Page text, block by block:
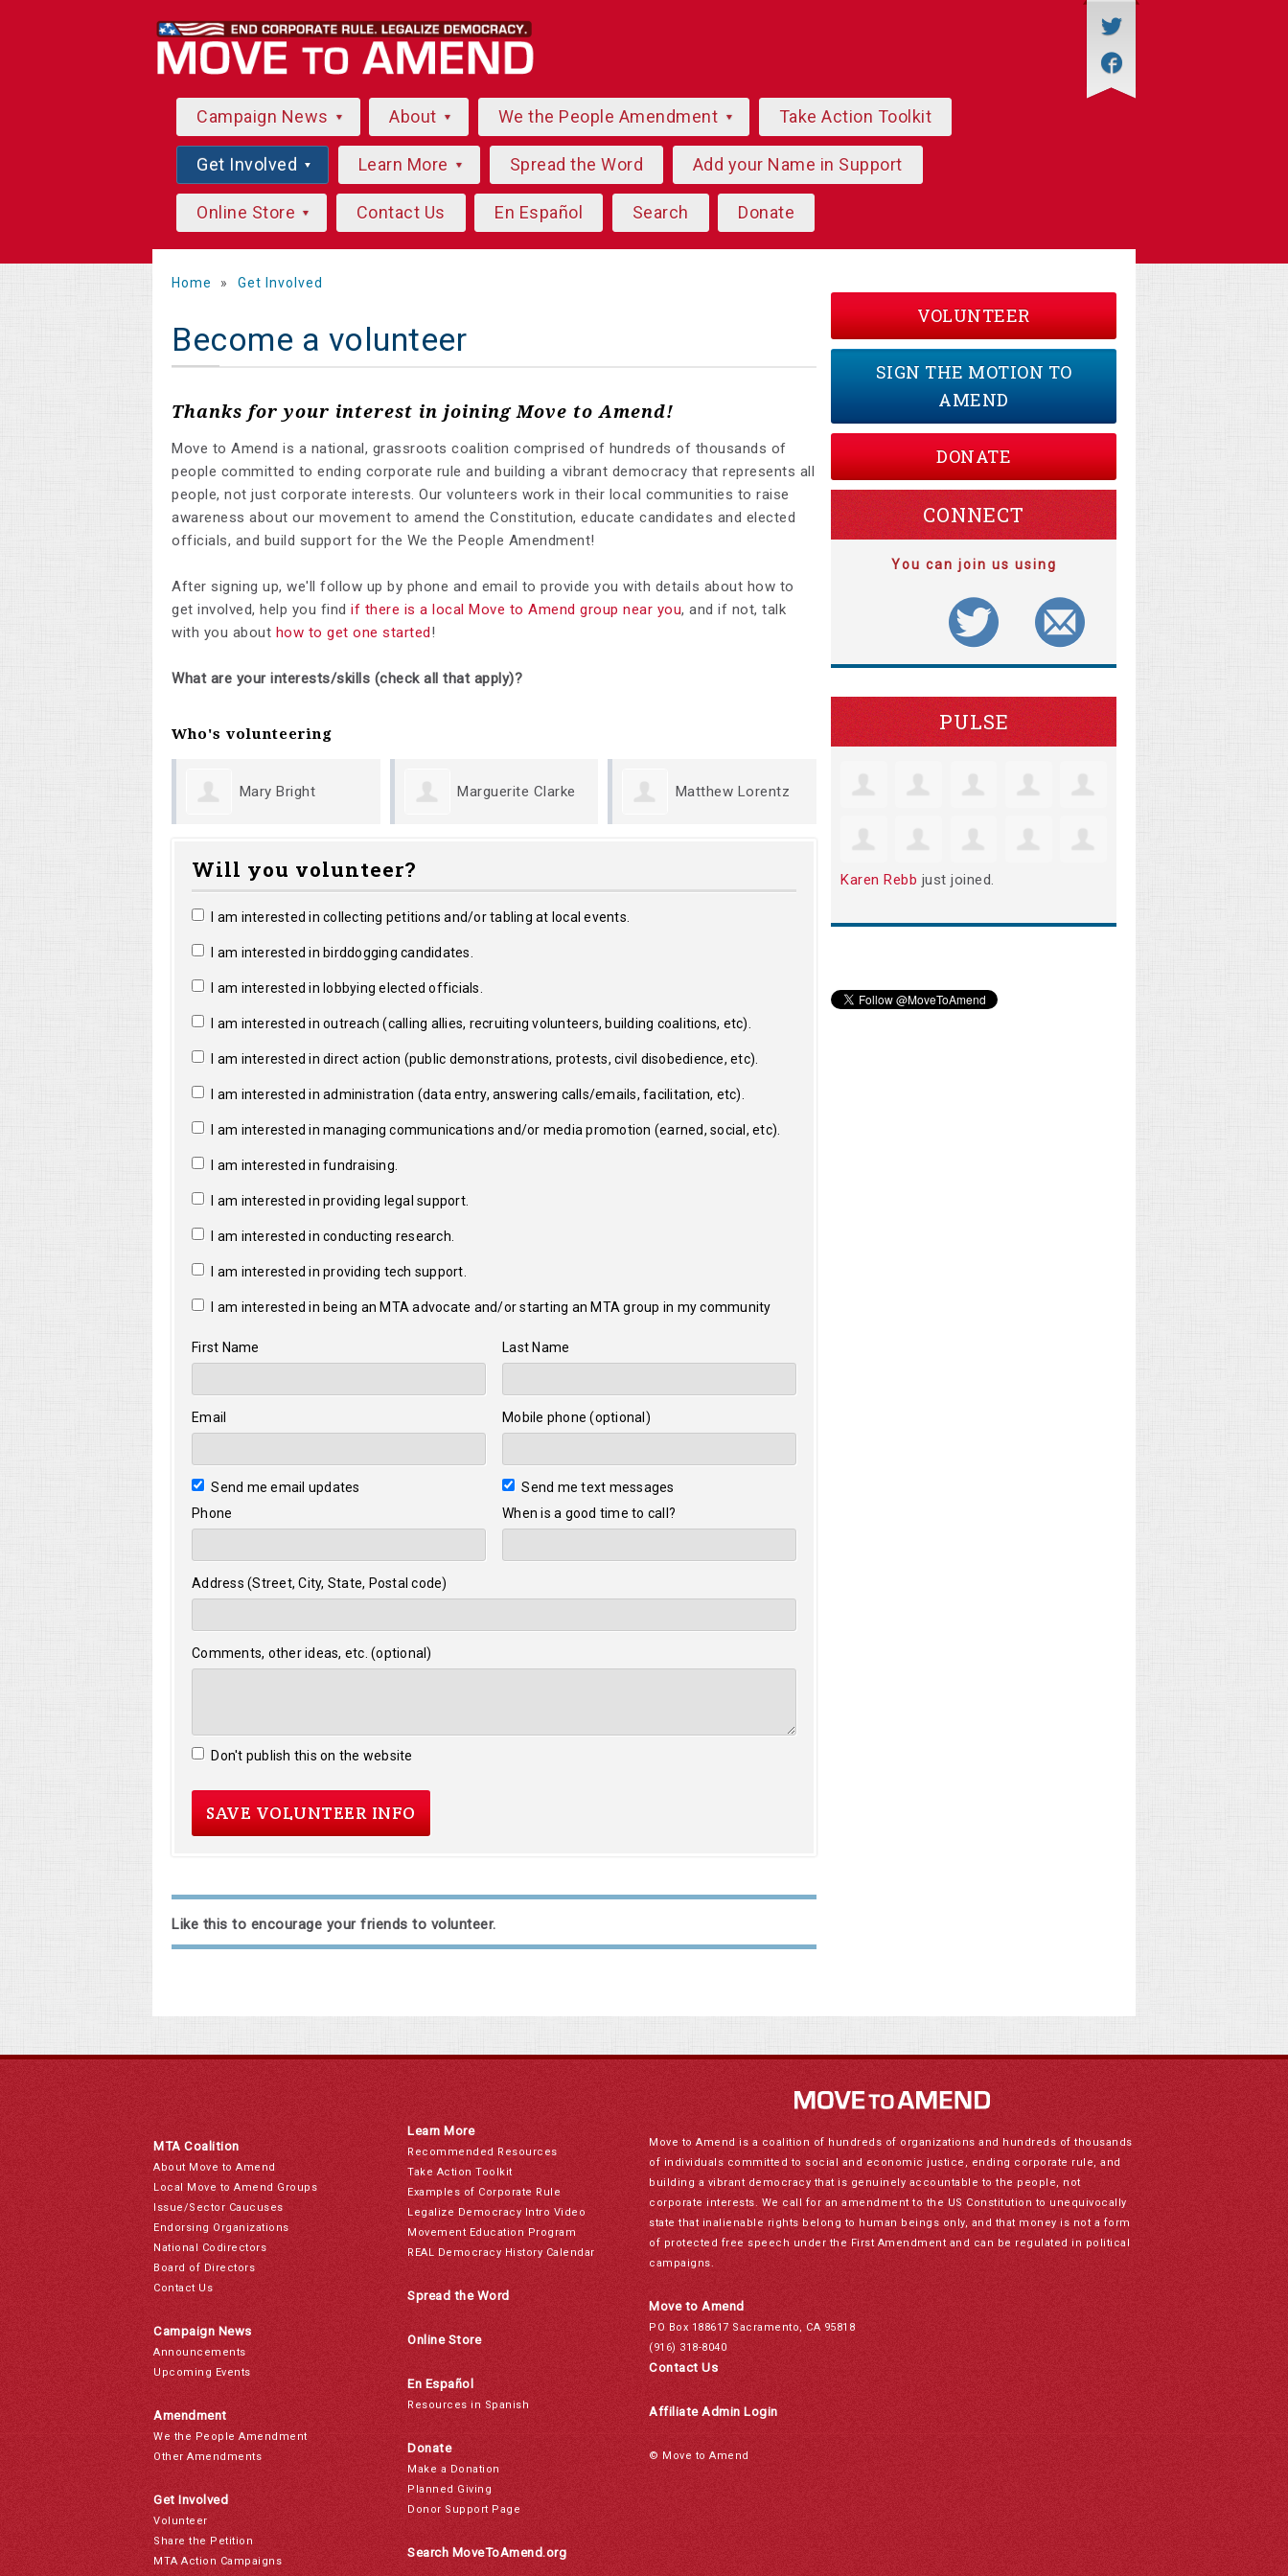
Campaign News About We the People Amendment Take Action Toolkit
Get Involved Learn More Spread the Word Add your Name in Support
Online Store Contact Us En Español Search Donate
Home » Get Involved
Become a volunteer
Thanks for your interest in joining Move to Amend!
Move to Amend is a national, grassroots coalition comprised of hundreds of thousands of
people committed to ending corporate rule and building a vibrant democracy that represents all
people, not just corporate interests. Our volunteers work in their local communities to raise
awareness about our movement to amend the Constitution, educate candidates and elected
officials, and build support for the We the People Amendment!
After signing up, we'll follow up by phone and email to provide you with details about how to
get involved, help you find if there is a local Move to Amend group near you, and if not, talk
with you about how to get one started!
What are your interests/skills (check all that apply)?
Who's volunteering
Mary Bright Marguerite Clarke Matthew Lorentz
Will you volunteer?
I am interested in collecting petitions and/or tabling at local events.
I am interested in birddogging candidates.
I am interested in lobbying elected officials.
I am interested in outreach (calling allies, recruiting volunteers, building coalitions, etc).
I am interested in direct action (public demonstrations, protests, civil disobedience, etc).
I am interested in administration (data entry, answering calls/emails, facilitation, etc).
I am interested in managing communications and/or media promotion (earned, social, etc).
I am interested in fundraising.
I am interested in providing legal support.
I am interested in conducting research.
I am interested in providing tech support.
I am interested in being an MTA advocate and/or starting an MTA group in my community
First Name Last Name
Email Mobile phone (optional)
Send me email updates
Send me text messages
Phone
When is a good time to call?
Address (Street, City, State, Postal code)
Comments, other ideas, etc. (optional)
Don't publish this on the website
Like this to encourage your friends to volunteer.
VOLUNTEER
SIGN THE MOTION TO
AMEND
DONATE
CONNECT
You can join us using
PULSE
Karen Rebb just joined.
MTA Coalition
About Move to Amend
Local Move to Amend Groups
Issue/Sector Caucuses
Endorsing Organizations
National Codirectors
Board of Directors
Contact Us
Campaign News
Announcements
Upcoming Events
Amendment
We the People Amendment
Other Amendments
Get Involved
Volunteer
Share the Petition
MTA Action Campaigns
Learn More
Recommended Resources
Take Action Toolkit
Examples of Corporate Rule
Legalize Democracy Intro Video
Movement Education Program
REAL Democracy History Calendar
Spread the Word
Online Store
En Español
Resources in Spanish
Donate
Make a Donation
Planned Giving
Donor Support Page
Search MoveToAmend.org
Move to Amend is a coalition of hundreds of organizations and hundreds of thousands
of individuals committed to social and economic justice, ending corporate rule, and
building a vibrant democracy that is genuinely accountable to the people, not
corporate interests. We call for an amendment to the US Constitution to unequivocally
state that inalienable rights belong to human beings only, and that money is not a form
of protected free speech under the First Amendment and can be regulated in political
campaigns.
Move to Amend
PO Box 188617 Sacramento, CA 95818
(916) 318-8040
Contact Us
Affiliate Admin Login
© Move to Amend